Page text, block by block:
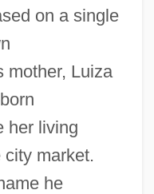
on a single
mother, Luiza
her living
market.
he